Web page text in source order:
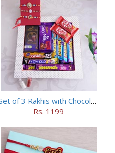
Set of 3 Rakhis with Chocolates Hamper
Rs. 1199